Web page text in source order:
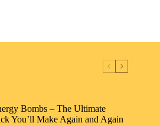
Bombs – The Ultimate
You’ll Make Again and Again